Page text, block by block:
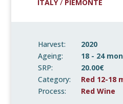
ITALY/ PIEMONTE
Harvest:
2020
Ageing:
18 - 24
SRP:
20.00€
Category:
Red 12-18
Process:
Red Wine